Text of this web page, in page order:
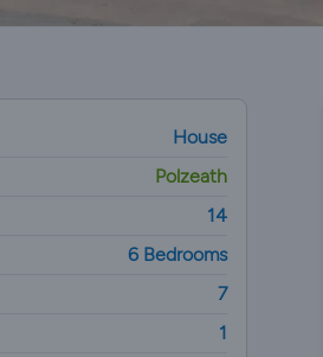
House
Polzeath
14
6 Bedrooms
7
1